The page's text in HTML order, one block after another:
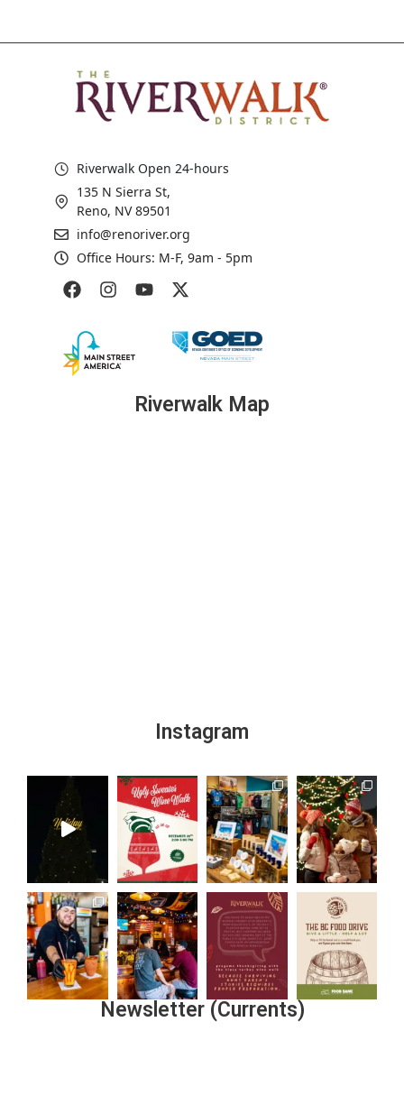
Riverwalk Open 24-hours
135 N Sierra St,
Reno, NV 89501
info@renoriver.org
Office Hours: M-F, 9am - 5pm
Riverwalk Map
Instagram
Newsletter (Currents)